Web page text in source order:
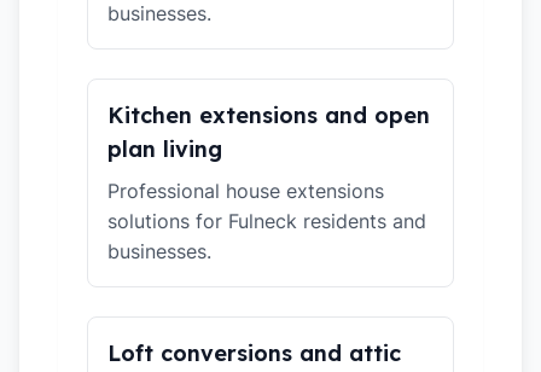
businesses.
Kitchen extensions and open
plan living
Professional house extensions
solutions for Fulneck residents and
businesses.
Loft conversions and attic